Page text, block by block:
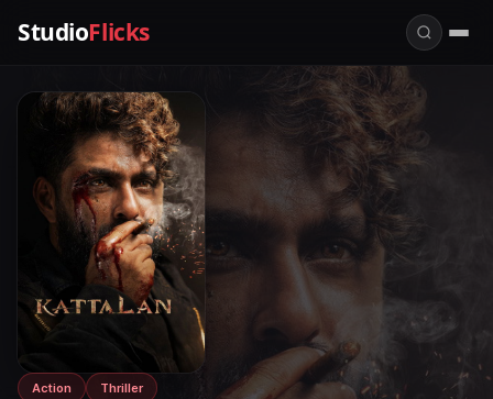
StudioFlicks
Action Thriller